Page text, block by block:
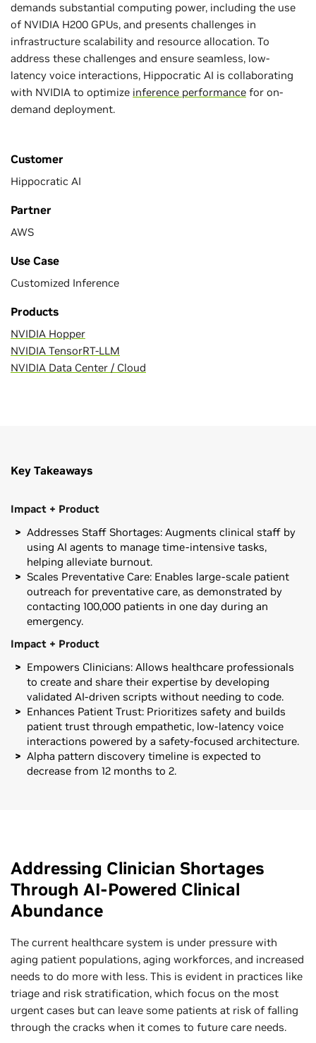
demands substantial computing power, including the use
of NVIDIA H200 GPUs, and presents challenges in
infrastructure scalability and resource allocation. To
address these challenges and ensure seamless, low-
latency voice interactions, Hippocratic AI is collaborating
with NVIDIA to optimize inference performance for on-
demand deployment.
Customer
Hippocratic AI
Partner
AWS
Use Case
Customized Inference
Products
NVIDIA Hopper
NVIDIA TensorRT-LLM
NVIDIA Data Center / Cloud
Key Takeaways
Impact + Product
Addresses Staff Shortages: Augments clinical staff by
using AI agents to manage time-intensive tasks,
helping alleviate burnout.
Scales Preventative Care: Enables large-scale patient
outreach for preventative care, as demonstrated by
contacting 100,000 patients in one day during an
emergency.
Impact + Product
Empowers Clinicians: Allows healthcare professionals
to create and share their expertise by developing
validated AI-driven scripts without needing to code.
Enhances Patient Trust: Prioritizes safety and builds
patient trust through empathetic, low-latency voice
interactions powered by a safety-focused architecture.
Alpha pattern discovery timeline is expected to
decrease from 12 months to 2.
Addressing Clinician Shortages
Through AI-Powered Clinical
Abundance
The current healthcare system is under pressure with
aging patient populations, aging workforces, and increased
needs to do more with less. This is evident in practices like
triage and risk stratification, which focus on the most
urgent cases but can leave some patients at risk of falling
through the cracks when it comes to future care needs.